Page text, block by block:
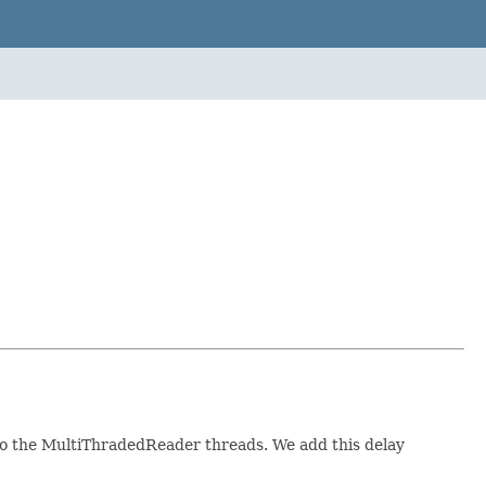
MultiThradedReader threads. We add this delay